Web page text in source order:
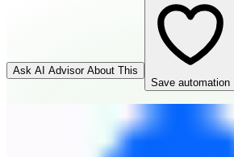
Ask AI Advisor About This
Save automation